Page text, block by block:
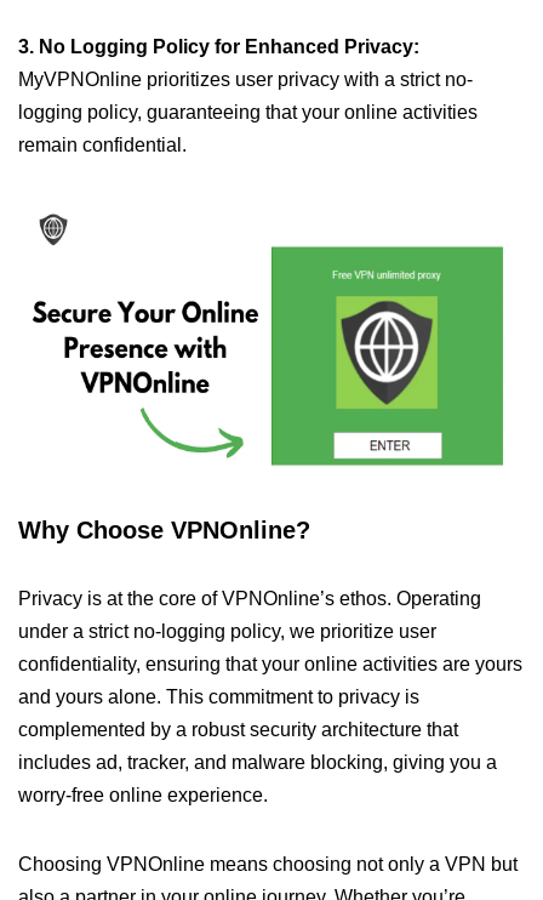
3. No Logging Policy for Enhanced Privacy:
MyVPNOnline prioritizes user privacy with a strict no-
logging policy, guaranteeing that your online activities
remain confidential.
Why Choose VPNOnline?
Privacy is at the core of VPNOnline’s ethos. Operating
under a strict no-logging policy, we prioritize user
confidentiality, ensuring that your online activities are yours
and yours alone. This commitment to privacy is
complemented by a robust security architecture that
includes ad, tracker, and malware blocking, giving you a
worry-free online experience.
Choosing VPNOnline means choosing not only a VPN but